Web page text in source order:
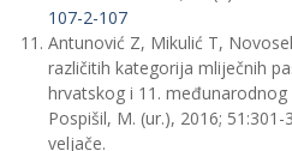
107-2-107
Antunović Z, Mikulić T,
različitih kategorija mliječnih
hrvatskog i 11.
Pospišil, M. (ur.), 2016;
veljače.